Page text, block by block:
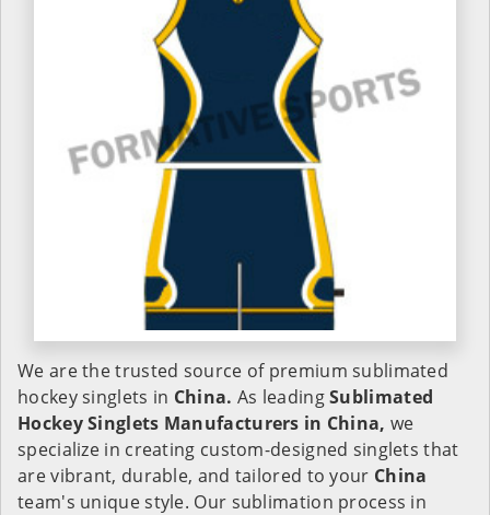
We are the trusted source of premium sublimated
hockey singlets in China. As leadingSublimated
Hockey Singlets Manufacturers in China, we
specialize in creating custom-designed singlets that
are vibrant, durable, and tailored to your China
team's unique style. Our sublimation process in